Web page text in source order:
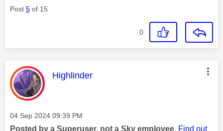
Post 5 of 15
0
This message was authored by:
Highlinder
Message posted on
‎04 Sep 2024 09:39 PM
Posted by a Superuser, not a Sky employee. Find out